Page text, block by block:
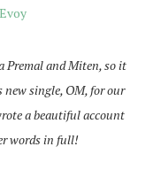
Premal and Miten, so it
new single, OM, for our
a beautiful account
words in full!